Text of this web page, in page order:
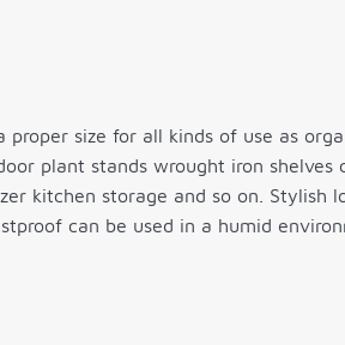
size for all kinds of use as
plant stands wrought iron shelves
kitchen storage and so on. Stylish
can be used in a humid